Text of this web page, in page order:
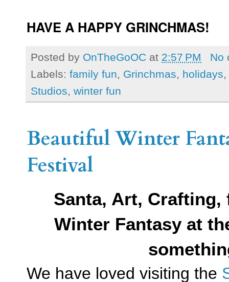
HAVE A HAPPY GRINCHMAS!
Posted by OnTheGoOC at 2:57 PM
No
Labels: family fun, Grinchmas, holidays,
Studios, winter fun
Beautiful Winter
Festival
Santa, Art,
Winter Fantasy at
We have loved visiting the